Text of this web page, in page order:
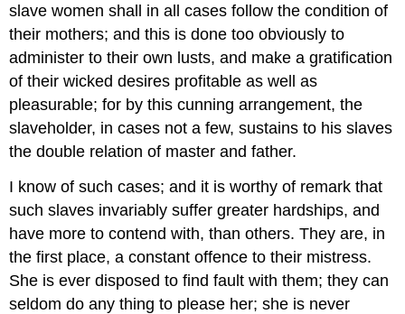
slave women shall in all cases follow the condition of
their mothers; and this is done too obviously to
administer to their own lusts, and make a gratification
of their wicked desires profitable as well as
pleasurable; for by this cunning arrangement, the
slaveholder, in cases not a few, sustains to his slaves
the double relation of master and father.
I know of such cases; and it is worthy of remark that
such slaves invariably suffer greater hardships, and
have more to contend with, than others. They are, in
the first place, a constant offence to their mistress.
She is ever disposed to find fault with them; they can
seldom do any thing to please her; she is never